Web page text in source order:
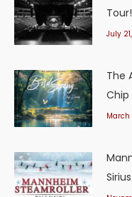
July
The
Chip
March